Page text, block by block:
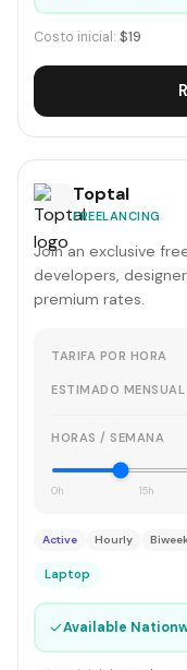
Costo inicial: $19
Toptal
FREELANCING
Join an exclusive
developers,
premium rates.
TARIFA POR HORA
ESTIMADO MENSUAL
HORAS / SEMANA
0h 15h
Active Hourly
Laptop
✓Available